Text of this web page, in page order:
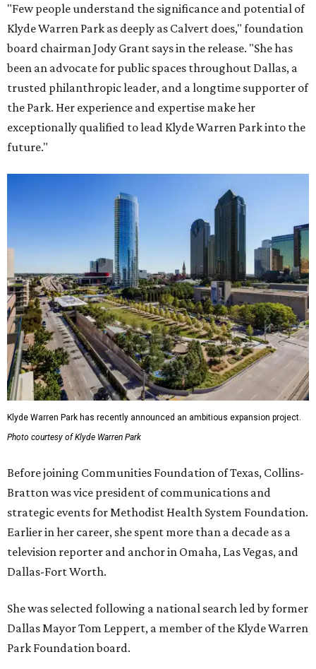
"Few people understand the significance and potential of
Klyde Warren Park as deeply as Calvert does," foundation
board chairman Jody Grant says in the release. "She has
been an advocate for public spaces throughout Dallas, a
trusted philanthropic leader, and a longtime supporter of
the Park. Her experience and expertise make her
exceptionally qualified to lead Klyde Warren Park into the
future."
Klyde Warren Park has recently announced an ambitious expansion project.
Photo courtesy of Klyde Warren Park
Before joining Communities Foundation of Texas, Collins-
Bratton was vice president of communications and
strategic events for Methodist Health System Foundation.
Earlier in her career, she spent more than a decade as a
television reporter and anchor in Omaha, Las Vegas, and
Dallas-Fort Worth.
She was selected following a national search led by former
Dallas Mayor Tom Leppert, a member of the Klyde Warren
Park Foundation board.